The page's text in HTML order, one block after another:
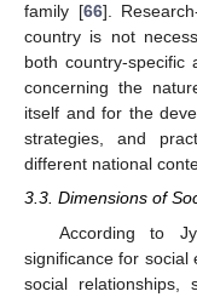
family [66].
country is not
both country-specific
concerning the
itself and for the
strategies, and
different national
3.3. Dimensions of
According to
significance for social
social relationships,